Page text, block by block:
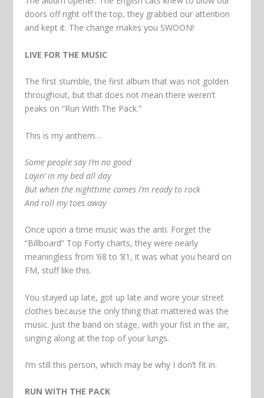
doors off right off the top, they grabbed our attention
and kept it. The change makes you SWOON!
LIVE FOR THE MUSIC
The first stumble, the first album that was not golden
throughout, but that does not mean there weren’t
peaks on “Run With The Pack.”
This is my anthem…
Some people say I’m no good
Layin’ in my bed all day
But when the nighttime comes I’m ready to rock
And roll my toes away
Once upon a time music was the anti. Forget the
“Billboard” Top Forty charts, they were nearly
meaningless from ’68 to ’81, it was what you heard on
FM, stuff like this.
You stayed up late, got up late and wore your street
clothes because the only thing that mattered was the
music. Just the band on stage, with your fist in the air,
singing along at the top of your lungs.
I’m still this person, which may be why I don’t fit in.
RUN WITH THE PACK